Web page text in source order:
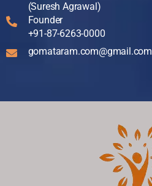
(Suresh Agrawal)
Founder
+91-87-6263-0000
gomataram.com@gmail.com